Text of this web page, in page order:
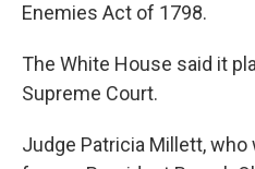
Enemies Act of 1798.
The White House said it
Supreme Court.
Judge Patricia Millett, who